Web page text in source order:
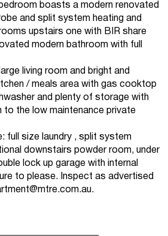
boasts a modern renovated
and split system heating and
upstairs one with BIR share
modern bathroom with full
living room and bright and
/ meals area with gas cooktop
and plenty of storage with
to the low maintenance private
full size laundry , split system
downstairs powder room, under
lock up garage with internal
to please. Inspect as advertised
.